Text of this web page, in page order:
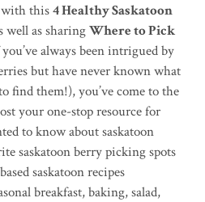
this4 Healthy Saskatoon
well as sharingWhere to Pick
always been intrigued by
but have never known what
find them!), you’ve come to the
your one-stop resource for
to know about saskatoon
saskatoon berry picking spots
saskatoon recipes
breakfast, baking, salad,